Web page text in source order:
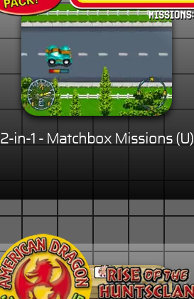
2-in-1 - Matchbox Missions (U)